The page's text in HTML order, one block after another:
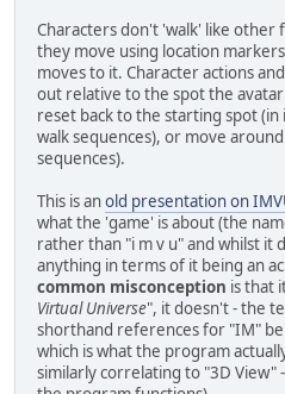
Characters don't 'walk' like
they move using location
moves to it. Character actions
out relative to the spot the
reset back to the starting spot
walk sequences), or move
sequences).
This is anold presentation on
what the 'game' is about (the
rather than "i m v u" and whilst it
anything in terms of it being an
common misconception is that
Virtual Universe", it doesn't - the
shorthand references for "IM"
which is what the program
similarly correlating to "3D